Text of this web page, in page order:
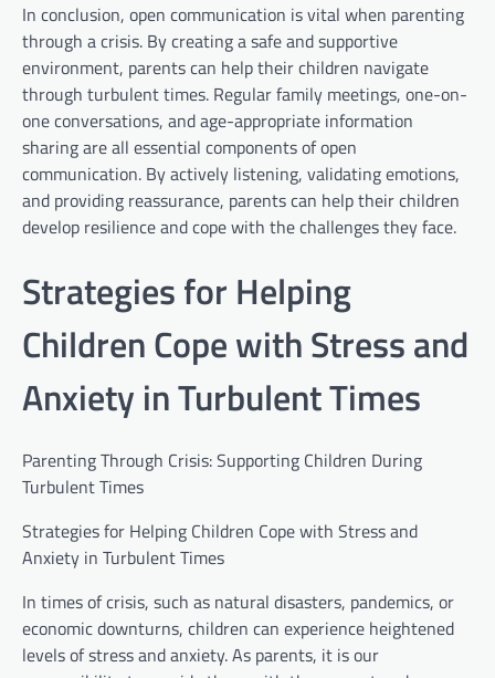
In conclusion, open communication is vital when parenting
through a crisis. By creating a safe and supportive
environment, parents can help their children navigate
through turbulent times. Regular family meetings, one-on-
one conversations, and age-appropriate information
sharing are all essential components of open
communication. By actively listening, validating emotions,
and providing reassurance, parents can help their children
develop resilience and cope with the challenges they face.
Strategies for Helping
Children Cope with Stress and
Anxiety in Turbulent Times
Parenting Through Crisis: Supporting Children During
Turbulent Times
Strategies for Helping Children Cope with Stress and
Anxiety in Turbulent Times
In times of crisis, such as natural disasters, pandemics, or
economic downturns, children can experience heightened
levels of stress and anxiety. As parents, it is our